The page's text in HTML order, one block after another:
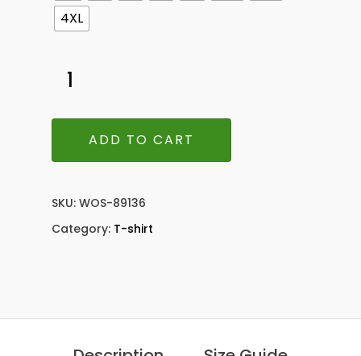
4XL
ADD TO CART
SKU: WOS-89136
Category: T-shirt